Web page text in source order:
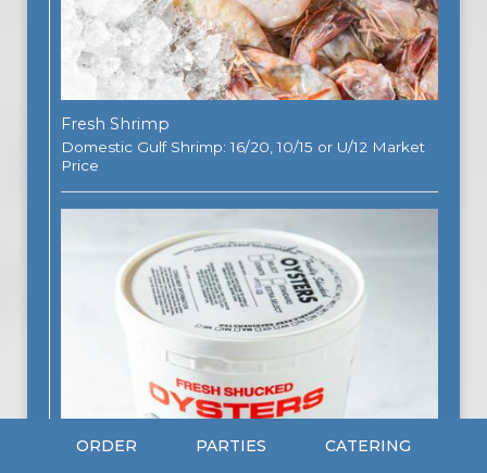
Fresh Shrimp
Domestic Gulf Shrimp: 16/20, 10/15 or U/12 Market
Price
ORDER PARTIES CATERING